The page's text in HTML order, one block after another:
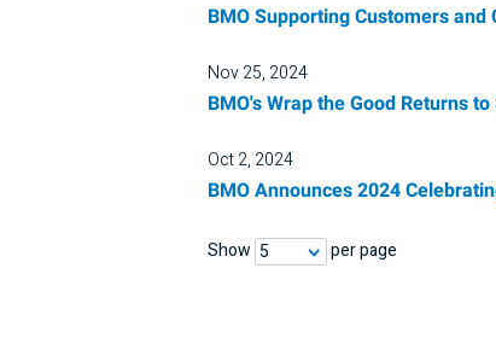
BMO Supporting Customers
Nov 25, 2024
BMO's Wrap the Good Returns
Oct 2, 2024
BMO Announces 2024
Show 5 per page